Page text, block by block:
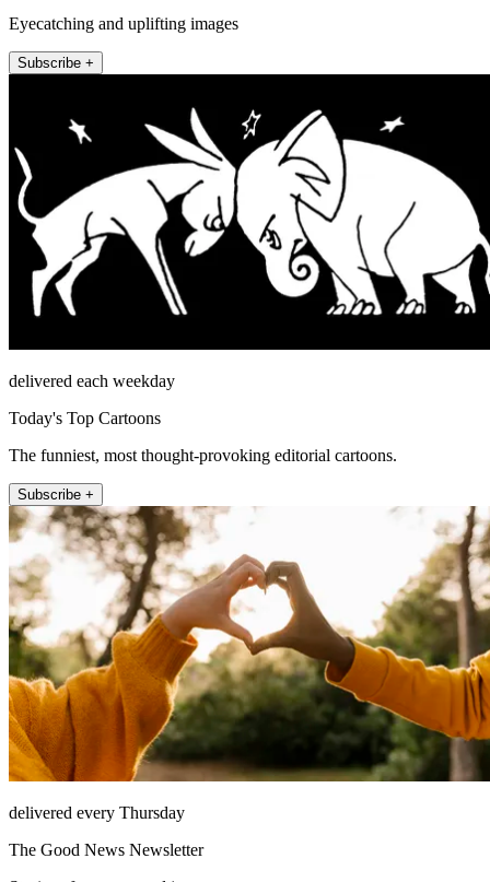
Eyecatching and uplifting images
Subscribe +
delivered each weekday
Today's Top Cartoons
The funniest, most thought-provoking editorial cartoons.
Subscribe +
delivered every Thursday
The Good News Newsletter